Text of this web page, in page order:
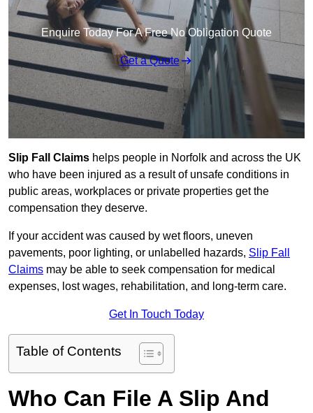
Enquire Today For A Free No Obligation Quote
Get a Quote
Slip Fall Claims helps people in Norfolk and across the UK
who have been injured as a result of unsafe conditions in
public areas, workplaces or private properties get the
compensation they deserve.
If your accident was caused by wet floors, uneven
pavements, poor lighting, or unlabelled hazards, Slip Fall
Claims may be able to seek compensation for medical
expenses, lost wages, rehabilitation, and long-term care.
Get In Touch Today
Table of Contents
Who Can File A Slip And